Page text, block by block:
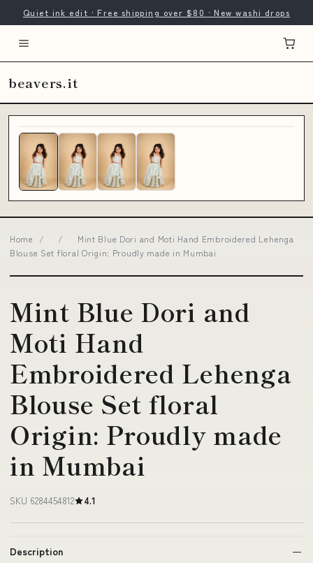
Quiet ink edit · Free shipping over $80 · New washi drops
beavers.it
Home / /
Mint Blue Dori and Moti Hand Embroidered Lehenga
Blouse Set floral Origin: Proudly made in Mumbai
Mint Blue Dori and
Moti Hand
Embroidered Lehenga
Blouse Set floral
Origin: Proudly made
in Mumbai
SKU 6284454812 4.1
Description